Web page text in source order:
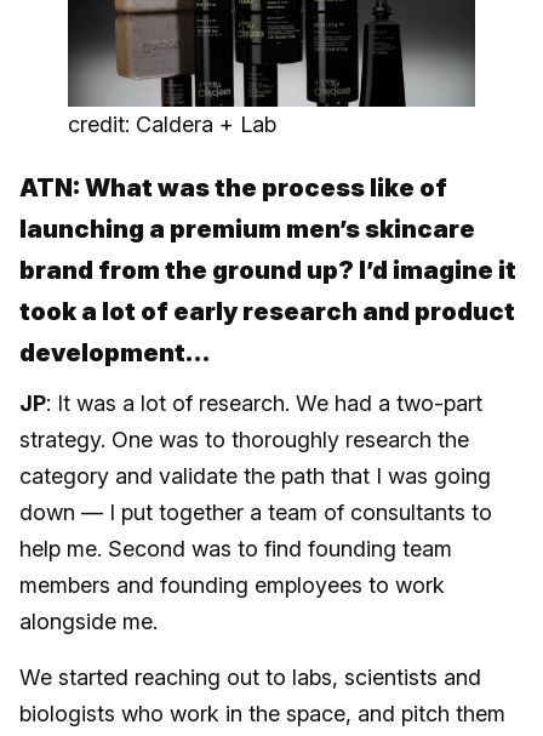
credit: Caldera + Lab
ATN: What was the process like of
launching a premium men’s skincare
brand from the ground up? I’d imagine it
took a lot of early research and product
development…
JP: It was a lot of research. We had a two-part
strategy. One was to thoroughly research the
category and validate the path that I was going
down — I put together a team of consultants to
help me. Second was to find founding team
members and founding employees to work
alongside me.
We started reaching out to labs, scientists and
biologists who work in the space, and pitch them